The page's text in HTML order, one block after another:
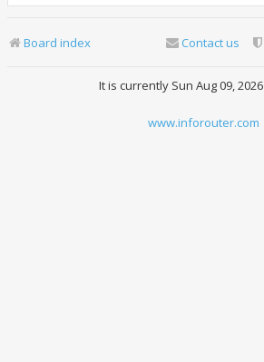
Board index Contact us
It is currently Sun Aug 09,
www.inforouter.com